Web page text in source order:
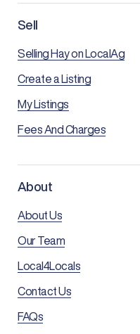
Sell
Selling Hay on LocalAg
Create a Listing
My Listings
Fees And Charges
About
About Us
Our Team
Local4Locals
Contact Us
FAQs